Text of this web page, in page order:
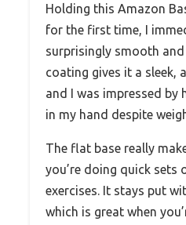
Holding this Amazon
for the first time, I
surprisingly smooth
coating gives it a sleek,
and I was impressed
in my hand despite
The flat base really
you’re doing quick sets
exercises. It stays put
which is great when